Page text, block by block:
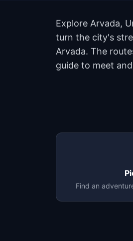
Explore Arvada,
turn the city's
Arvada. The
guide to meet
Find an